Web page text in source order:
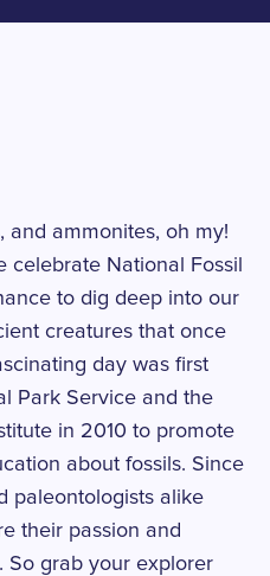
and ammonites, oh my!
celebrate National Fossil
to dig deep into our
creatures that once
day was first
Park Service and the
in 2010 to promote
about fossils. Since
paleontologists alike
their passion and
So grab your explorer